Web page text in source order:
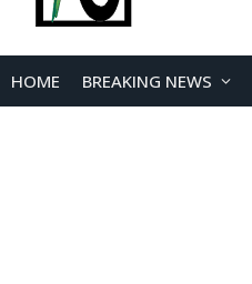
HOME BREAKING NEWS